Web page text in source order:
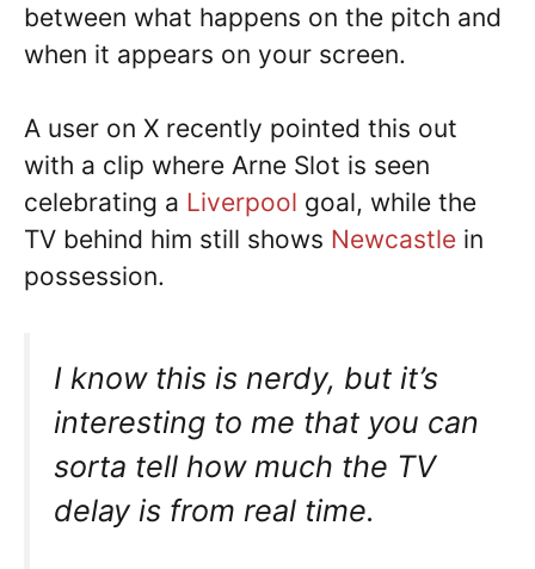
between what happens on the pitch and
when it appears on your screen.
A user on X recently pointed this out
with a clip where Arne Slot is seen
celebrating a Liverpool goal, while the
TV behind him still shows Newcastle in
possession.
I know this is nerdy, but it’s
interesting to me that you can
sorta tell how much the TV
delay is from real time.